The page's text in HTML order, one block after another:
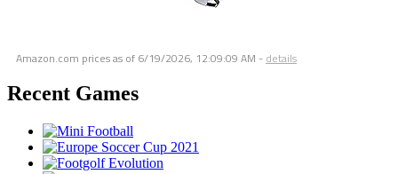
Amazon.com prices as of 6/19/2026, 12:09:09 AM - details
Recent Games